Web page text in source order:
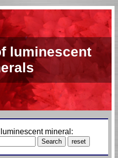
luminescent
mineral: